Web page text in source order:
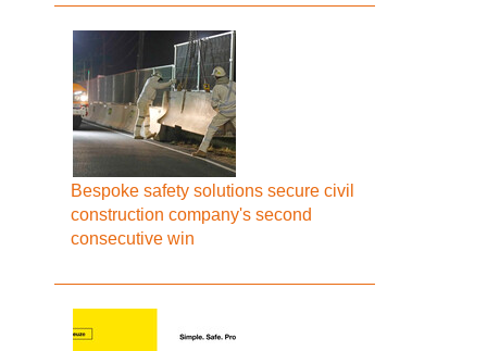
Bespoke safety solutions secure civil
construction company's second
consecutive win